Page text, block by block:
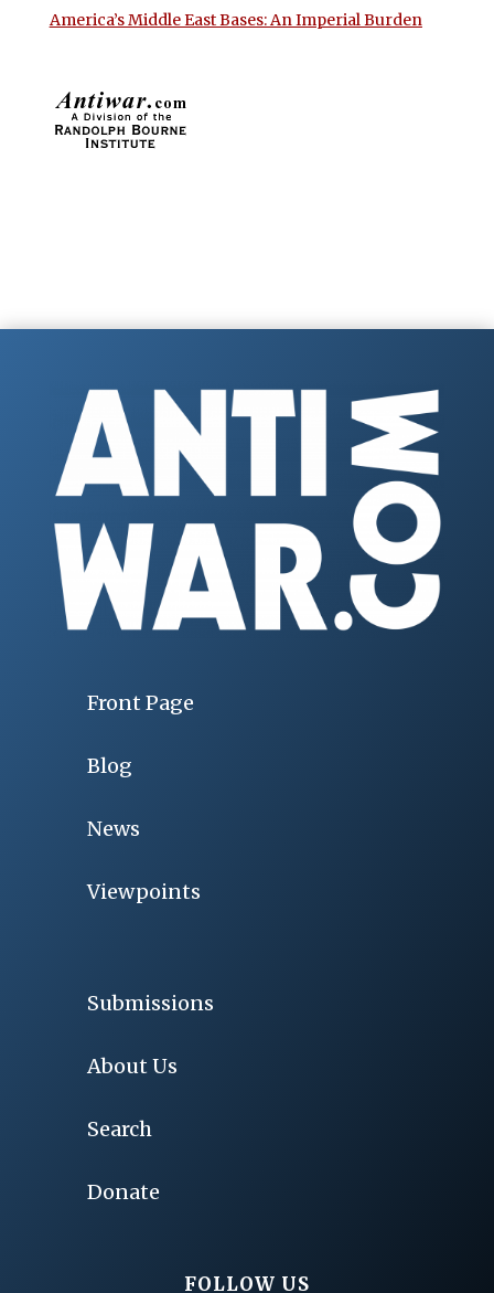
America’s Middle East Bases: An Imperial Burden
Front Page
Blog
News
Viewpoints
Submissions
About Us
Search
Donate
FOLLOW US